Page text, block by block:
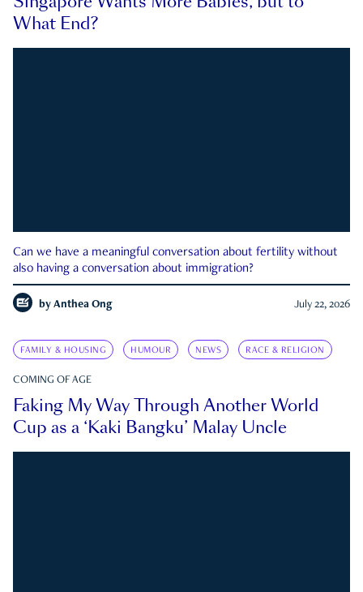
What End?
Can we have a meaningful conversation about fertility without
also having a conversation about immigration?
by Anthea Ong July 22, 2026
FAMILY & HOUSING HUMOUR NEWS RACE & RELIGION
COMING OF AGE
Faking My Way Through Another World
Cup as a ‘Kaki Bangku’ Malay Uncle